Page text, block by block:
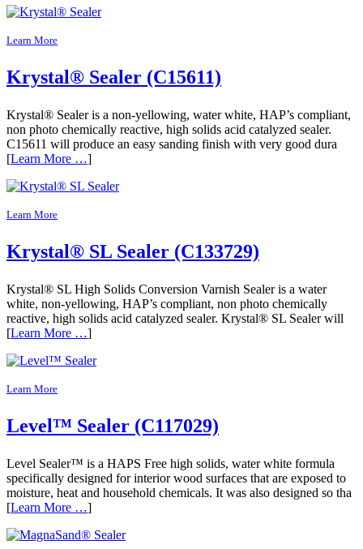
Learn More
Krystal® Sealer (C15611)
Krystal® Sealer is a non-yellowing, water white, HAP’s compliant,
non photo chemically reactive, high solids acid catalyzed sealer.
C15611 will produce an easy sanding finish with very good dura
[Learn More …]
Learn More
Krystal® SL Sealer (C133729)
Krystal® SL High Solids Conversion Varnish Sealer is a water
white, non-yellowing, HAP’s compliant, non photo chemically
reactive, high solids acid catalyzed sealer. Krystal® SL Sealer will
[Learn More …]
Learn More
Level™ Sealer (C117029)
Level Sealer™ is a HAPS Free high solids, water white formula
specifically designed for interior wood surfaces that are exposed to
moisture, heat and household chemicals. It was also designed so tha
[Learn More …]